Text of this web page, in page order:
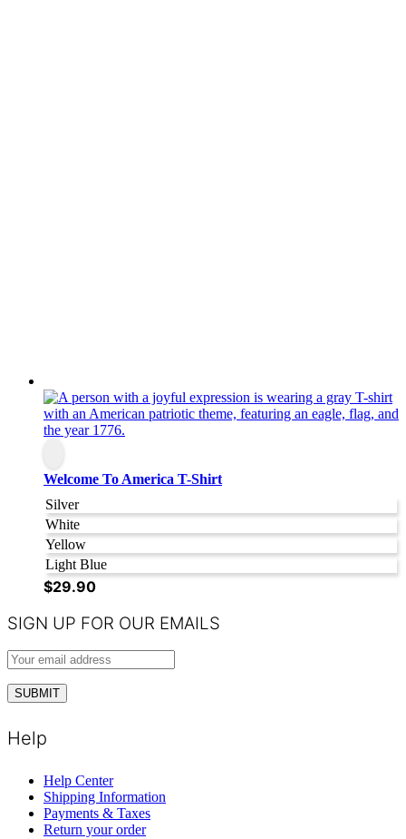
Welcome To America T-Shirt
Silver
White
Yellow
Light Blue
$29.90
SIGN UP FOR OUR EMAILS
Help
Help Center
Shipping Information
Payments & Taxes
Return your order